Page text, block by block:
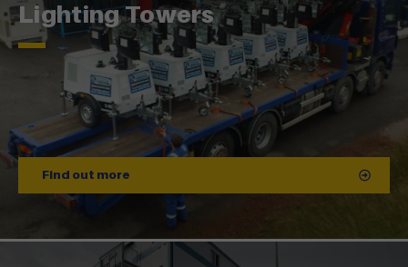
Lighting Towers
Find out more